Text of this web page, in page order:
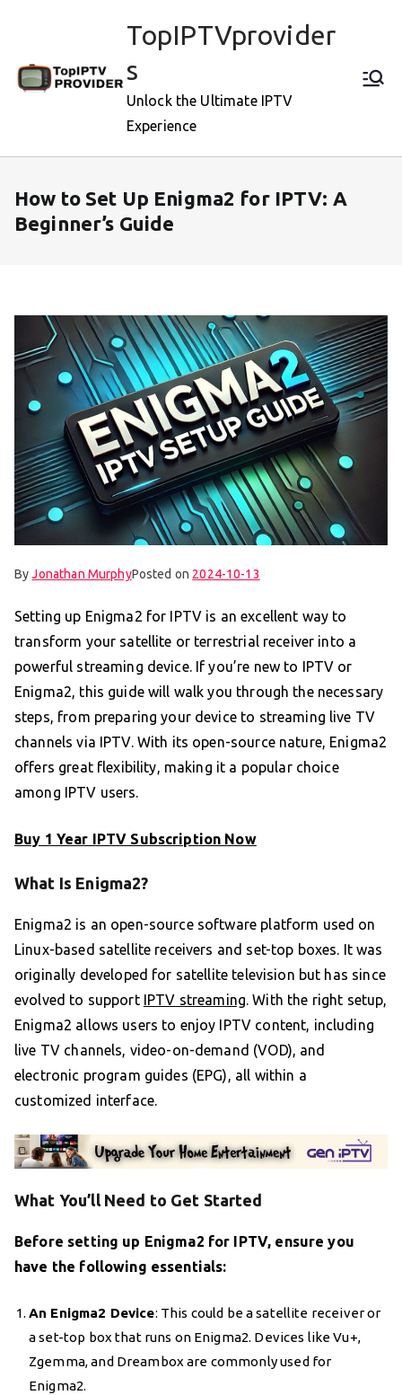
TopIPTVprovider
s
Unlock the Ultimate IPTV
Experience
How to Set Up Enigma2 for IPTV: A
Beginner’s Guide
ByJonathan MurphyPosted on 2024-10-13
Setting up Enigma2 for IPTV is an excellent way to
transform your satellite or terrestrial receiver into a
powerful streaming device. If you’re new to IPTV or
Enigma2, this guide will walk you through the necessary
steps, from preparing your device to streaming live TV
channels via IPTV. With its open-source nature, Enigma2
offers great flexibility, making it a popular choice
among IPTV users.
Buy 1 Year IPTV Subscription Now
What Is Enigma2?
Enigma2 is an open-source software platform used on
Linux-based satellite receivers and set-top boxes. It was
originally developed for satellite television but has since
evolved to support IPTV streaming. With the right setup,
Enigma2 allows users to enjoy IPTV content, including
live TV channels, video-on-demand (VOD), and
electronic program guides (EPG), all within a
customized interface.
What You’ll Need to Get Started
Before setting up Enigma2 for IPTV, ensure you
have the following essentials:
An Enigma2 Device: This could be a satellite receiver or
a set-top box that runs on Enigma2. Devices like Vu+,
Zgemma, and Dreambox are commonly used for
Enigma2.